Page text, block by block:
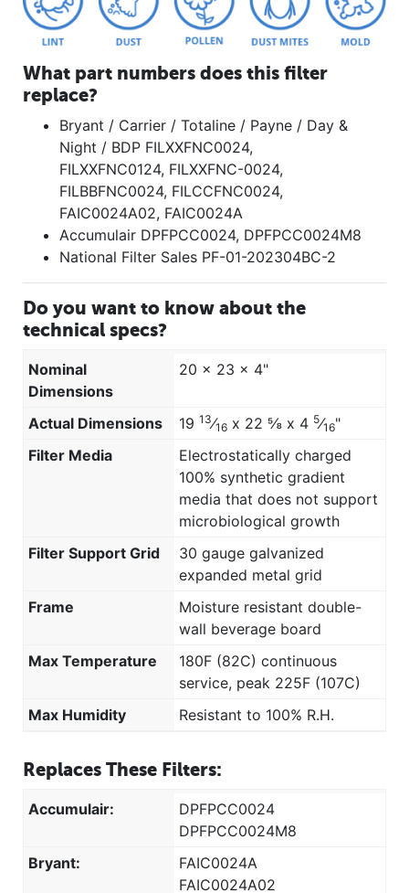
What part numbers does this filter
replace?
Bryant / Carrier / Totaline / Payne / Day &
Night / BDP FILXXFNC0024,
FILXXFNC0124, FILXXFNC-0024,
FILBBFNC0024, FILCCFNC0024,
FAIC0024A02, FAIC0024A
Accumulair DPFPCC0024, DPFPCC0024M8
National Filter Sales PF-01-202304BC-2
Do you want to know about the
technical specs?
Nominal
Dimensions
20 x 23 x 4"
Actual Dimensions 19 13⁄16 x 22 ⅝ x 4 5⁄16"
Filter Media
Electrostatically charged
100% synthetic gradient
media that does not support
microbiological growth
Filter Support Grid
30 gauge galvanized
expanded metal grid
Frame
Moisture resistant double-
wall beverage board
Max Temperature
180F (82C) continuous
service, peak 225F (107C)
Max Humidity
Resistant to 100% R.H.
Replaces These Filters:
Accumulair:
DPFPCC0024
DPFPCC0024M8
Bryant:
FAIC0024A
FAIC0024A02